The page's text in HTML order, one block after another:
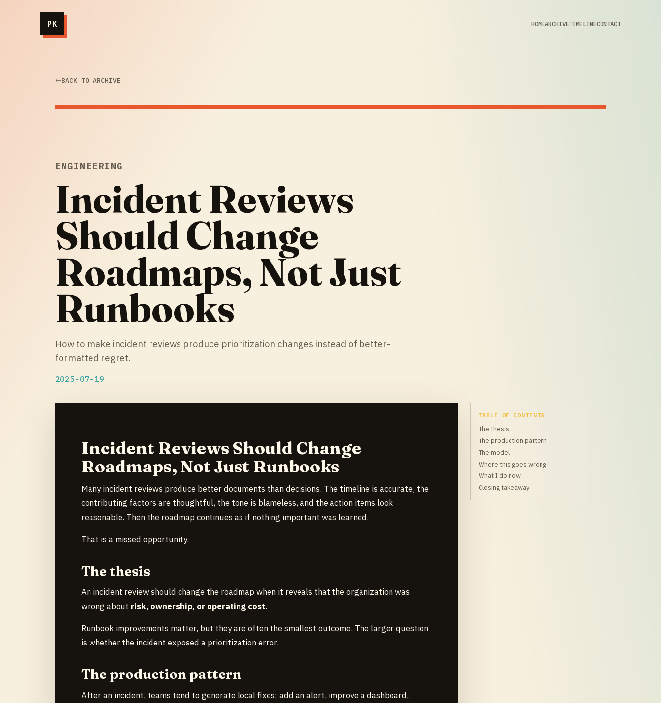
PK HOMEARCHIVETIMELINECONTACT
BACK TO ARCHIVE
ENGINEERING
Incident Reviews
Should Change
Roadmaps, Not Just
Runbooks
How to make incident reviews produce prioritization changes instead of better-
formatted regret.
2025-07-19
TABLE OF CONTENTS
The thesis
The production pattern
The model
Where this goes wrong
What I do now
Closing takeaway
Incident Reviews Should Change
Roadmaps, Not Just Runbooks
Many incident reviews produce better documents than decisions. The timeline is accurate, the
contributing factors are thoughtful, the tone is blameless, and the action items look
reasonable. Then the roadmap continues as if nothing important was learned.
That is a missed opportunity.
The thesis
An incident review should change the roadmap when it reveals that the organization was
wrong about risk, ownership, or operating cost.
Runbook improvements matter, but they are often the smallest outcome. The larger question
is whether the incident exposed a prioritization error.
The production pattern
After an incident, teams tend to generate local fixes: add an alert, improve a dashboard,